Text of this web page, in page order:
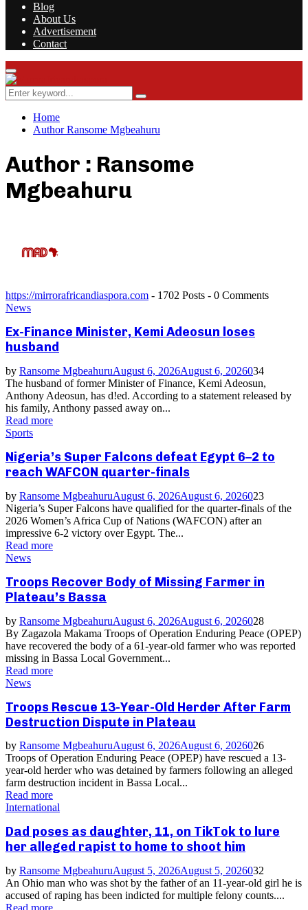
Blog
About Us
Advertisement
Contact
Facebook
Twitter
Instagram
Youtube
Rss
Primary
Menu
Search
for:
Search
Home
AuthorRansome Mgbeahuru
Author : Ransome
Mgbeahuru
https://mirrorafricandiaspora.com - 1702 Posts - 0 Comments
News
Ex-Finance Minister, Kemi Adeosun loses
husband
by Ransome MgbeahuruAugust 6, 2026August 6, 2026034
The husband of former Minister of Finance, Kemi Adeosun,
Anthony Adeosun, has d!ed. According to a statement released by
his family, Anthony passed away on...
Read more
Sports
Nigeria’s Super Falcons defeat Egypt 6–2 to
reach WAFCON quarter-finals
by Ransome MgbeahuruAugust 6, 2026August 6, 2026023
Nigeria’s Super Falcons have qualified for the quarter-finals of the
2026 Women’s Africa Cup of Nations (WAFCON) after an
impressive 6-2 victory over Egypt. The...
Read more
News
Troops Recover Body of Missing Farmer in
Plateau’s Bassa
by Ransome MgbeahuruAugust 6, 2026August 6, 2026028
By Zagazola Makama Troops of Operation Enduring Peace (OPEP)
have recovered the body of a 61-year-old farmer who was reported
missing in Bassa Local Government...
Read more
News
Troops Rescue 13-Year-Old Herder After Farm
Destruction Dispute in Plateau
by Ransome MgbeahuruAugust 6, 2026August 6, 2026026
Troops of Operation Enduring Peace (OPEP) have rescued a 13-
year-old herder who was detained by farmers following an alleged
farm destruction incident in Bassa Local...
Read more
International
Dad poses as daughter, 11, on TikTok to lure
her alleged rapist to home to shoot him
by Ransome MgbeahuruAugust 5, 2026August 5, 2026032
An Ohio man who was shot by the father of an 11-year-old girl he is
accused of raping has been indicted for multiple felony counts....